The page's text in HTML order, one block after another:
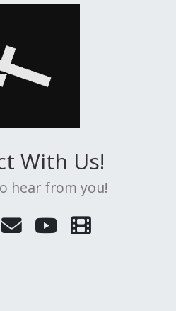
With Us!
hear from you!